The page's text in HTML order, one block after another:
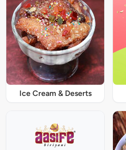
Ice Cream & Deserts